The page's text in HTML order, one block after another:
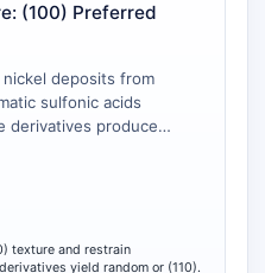
factor
(100) Preferred
deposits from
sulfonic acids
derivatives produce
typically yield
[
orientation of (200)
(111) and (331)
texture and restrain
yield random or (110).